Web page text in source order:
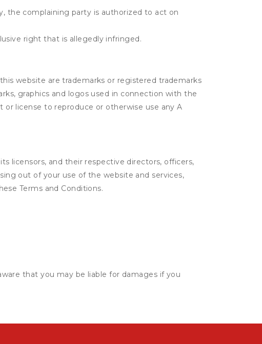
the complaining party is authorized to act on
right that is allegedly infringed.
website are trademarks or registered trademarks
graphics and logos used in connection with the
license to reproduce or otherwise use any A
licensors, and their respective directors, officers,
out of your use of the website and services,
Terms and Conditions.
that you may be liable for damages if you